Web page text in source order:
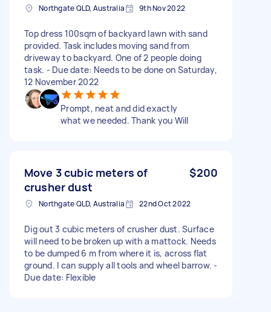
Northgate QLD, Australia 9th Nov 2022
Top dress 100sqm of backyard lawn with sand
provided. Task includes moving sand from
driveway to backyard. One of 2 people doing
task. - Due date: Needs to be done on Saturday,
12 November 2022
Prompt, neat and did exactly
what we needed. Thank you Will
Move 3 cubic meters of
crusher dust
$200
Northgate QLD, Australia 22nd Oct 2022
Dig out 3 cubic meters of crusher dust. Surface
will need to be broken up with a mattock. Needs
to be dumped 6 m from where it is, across flat
ground. I can supply all tools and wheel barrow. -
Due date: Flexible